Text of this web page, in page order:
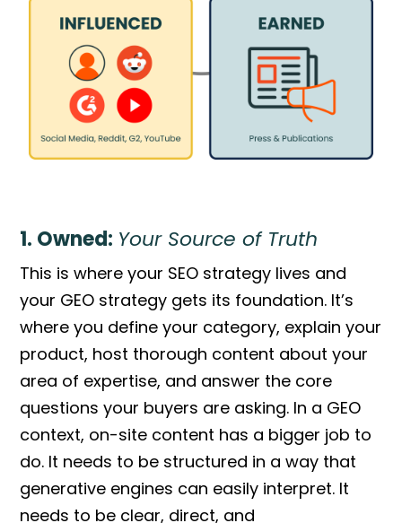
1. Owned: Your Source of Truth
This is where your SEO strategy lives and
your GEO strategy gets its foundation. It’s
where you define your category, explain your
product, host thorough content about your
area of expertise, and answer the core
questions your buyers are asking. In a GEO
context, on-site content has a bigger job to
do. It needs to be structured in a way that
generative engines can easily interpret. It
needs to be clear, direct, and